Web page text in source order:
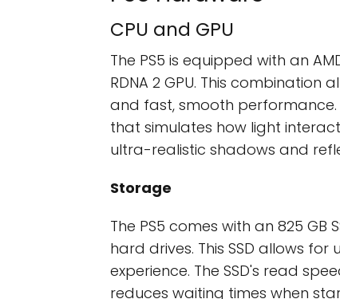
CPU and GPU
The PS5 is equipped with an
RDNA 2 GPU. This
and fast, smooth
that simulates how light
ultra-realistic shadows and
Storage
The PS5 comes with an 825
hard drives. This SSD allows
experience. The SSD's read
reduces waiting times when